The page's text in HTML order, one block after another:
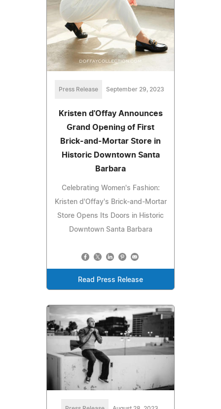
Press Release September 29, 2023
Kristen d'Offay Announces
Grand Opening of First
Brick-and-Mortar Store in
Historic Downtown Santa
Barbara
Celebrating Women's Fashion:
Kristen d'Offay's Brick-and-Mortar
Store Opens Its Doors in Historic
Downtown Santa Barbara
Read Press Release